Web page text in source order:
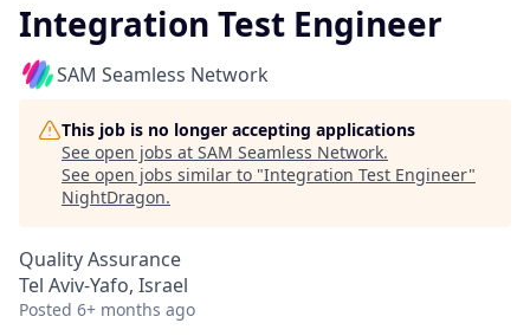
Integration Test Engineer
SAM Seamless Network
This job is no longer accepting applications
See open jobs at SAM Seamless Network.
See open jobs similar to "Integration Test Engineer"
NightDragon.
Quality Assurance
Tel Aviv-Yafo, Israel
Posted 6+ months ago